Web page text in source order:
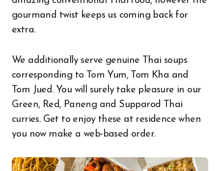
gourmand twist keeps us coming back for
extra.
We additionally serve genuine Thai soups
corresponding to Tom Yum, Tom Kha and
Tom Jued. You will surely take pleasure in our
Green, Red, Paneng and Supparod Thai
curries. Get to enjoy these at residence when
you now make a web-based order.